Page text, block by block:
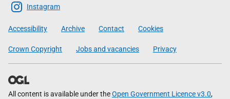
Scottish
Government
Instagram
Accessibility Archive Contact Cookies
Crown Copyright Jobs and vacancies Privacy
All content is available under theOpen Government Licence v3.0,